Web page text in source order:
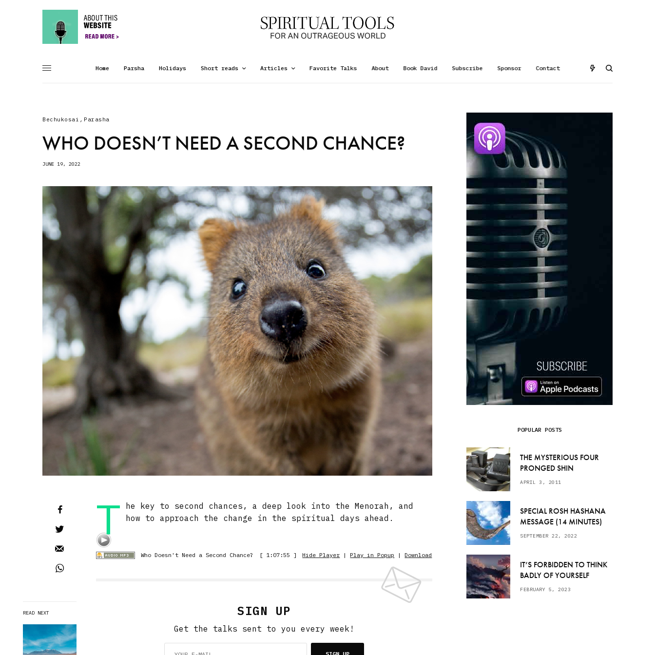
Home Parsha Holidays Short reads Articles Favorite Talks About Book David Subscribe Sponsor Contact
Bechukosai , Parasha
WHO DOESN’T NEED A SECOND CHANCE?
JUNE 19, 2022
READ NEXT
T
he key to second chances, a deep look into the Menorah, and
how to approach the change in the spiritual days ahead.
Who Doesn't Need a Second Chance? [ 1:07:55 ] Hide Player |Play in Popup |Download
SIGN UP
Get the talks sent to you every week!
POPULAR POSTS
THE MYSTERIOUS FOUR
PRONGED SHIN
APRIL 3, 2011
SPECIAL ROSH HASHANA
MESSAGE (14 MINUTES)
SEPTEMBER 22, 2022
IT’S FORBIDDEN TO THINK
BADLY OF YOURSELF
FEBRUARY 5, 2023